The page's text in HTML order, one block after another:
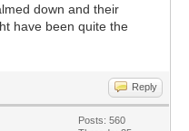
down and their
have been quite the
Reply
Posts: 560